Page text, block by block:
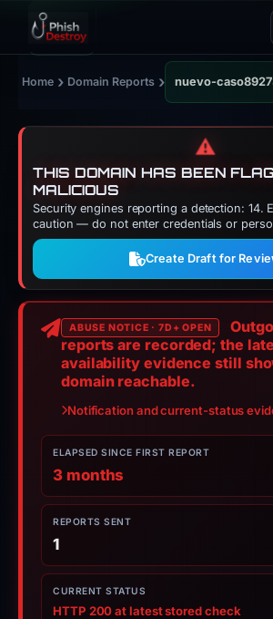
Home › Domain Reports › nuevo-
⚠️
THIS DOMAIN HAS BEEN
MALICIOUS
Security engines reporting a detection: 14.
caution — do not enter credentials or
Create Draft for
ABUSE NOTICE · 7D+ OPEN
reports are recorded; the
availability evidence still
domain reachable.
Notification and current-status
ELAPSED SINCE FIRST REPORT
3 months
REPORTS SENT
1
CURRENT STATUS
HTTP 200 at latest stored check